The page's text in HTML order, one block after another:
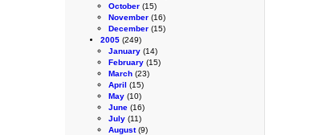
October (15)
November (16)
December (15)
2005 (249)
January (14)
February (15)
March (23)
April (15)
May (10)
June (16)
July (11)
August(9)